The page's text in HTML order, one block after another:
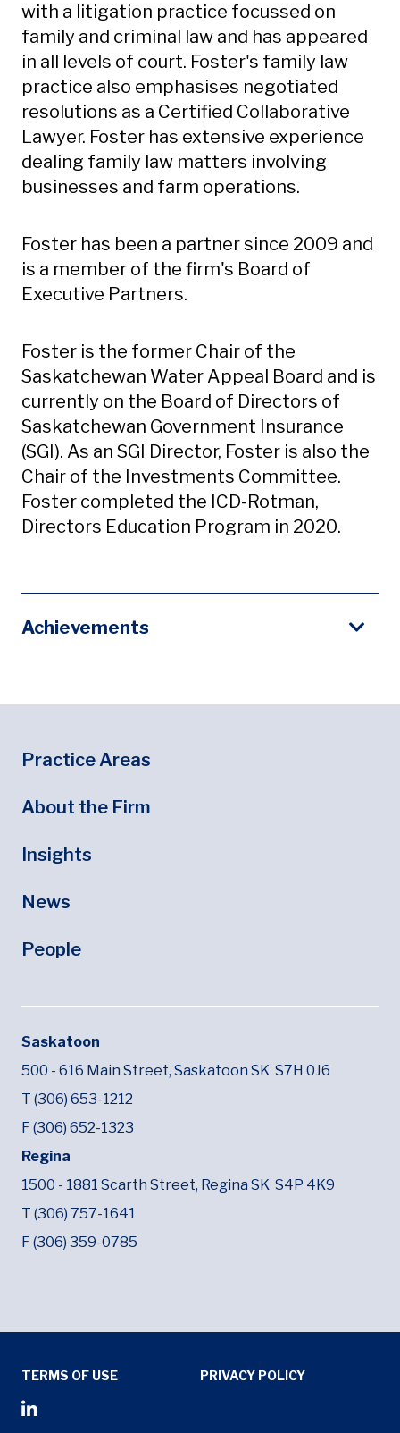
with a litigation practice focussed on
family and criminal law and has appeared
in all levels of court. Foster's family law
practice also emphasises negotiated
resolutions as a Certified Collaborative
Lawyer. Foster has extensive experience
dealing family law matters involving
businesses and farm operations.
Foster has been a partner since 2009 and
is a member of the firm's Board of
Executive Partners.
Foster is the former Chair of the
Saskatchewan Water Appeal Board and is
currently on the Board of Directors of
Saskatchewan Government Insurance
(SGI). As an SGI Director, Foster is also the
Chair of the Investments Committee.
Foster completed the ICD-Rotman,
Directors Education Program in 2020.
Achievements
Footer
Footer Menu
Practice Areas
About the Firm
Insights
News
People
Saskatoon
500 - 616 Main Street, Saskatoon SK S7H 0J6
T (306) 653-1212
F (306) 652-1323
Regina
1500 - 1881 Scarth Street, Regina SK S4P 4K9
T (306) 757-1641
F (306) 359-0785
Tertiary Menu
TERMS OF USE PRIVACY POLICY
Social Media Menu
Opens in new window